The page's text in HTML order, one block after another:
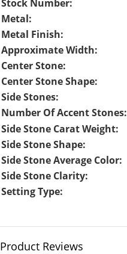
Stock Number:
Metal:
Metal Finish:
Approximate Width:
Center Stone:
Center Stone Shape:
Side Stones:
Number Of Accent Stones:
Side Stone Carat Weight:
Side Stone Shape:
Side Stone Average Color:
Side Stone Clarity:
Setting Type:
Product Reviews